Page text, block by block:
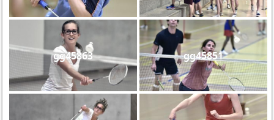
gg45863 gg45851